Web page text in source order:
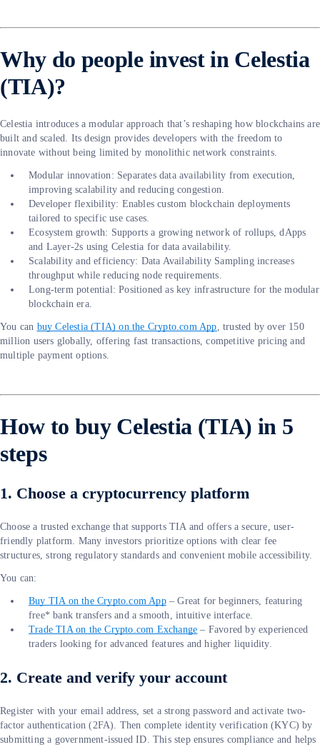
Why do people invest in Celestia
(TIA)?
Celestia introduces a modular approach that’s reshaping how blockchains are
built and scaled. Its design provides developers with the freedom to
innovate without being limited by monolithic network constraints.
Modular innovation: Separates data availability from execution,
improving scalability and reducing congestion.
Developer flexibility: Enables custom blockchain deployments
tailored to specific use cases.
Ecosystem growth: Supports a growing network of rollups, dApps
and Layer-2s using Celestia for data availability.
Scalability and efficiency: Data Availability Sampling increases
throughput while reducing node requirements.
Long-term potential: Positioned as key infrastructure for the modular
blockchain era.
You can buy Celestia (TIA) on the Crypto.com App , trusted by over 150
million users globally, offering fast transactions, competitive pricing and
multiple payment options.
How to buy Celestia (TIA) in 5
steps
1. Choose a cryptocurrency platform
Choose a trusted exchange that supports TIA and offers a secure, user-
friendly platform. Many investors prioritize options with clear fee
structures, strong regulatory standards and convenient mobile accessibility.
You can:
Buy TIA on the Crypto.com App– Great for beginners, featuring
free* bank transfers and a smooth, intuitive interface.
Trade TIA on the Crypto.com Exchange – Favored by experienced
traders looking for advanced features and higher liquidity.
2. Create and verify your account
Register with your email address, set a strong password and activate two-
factor authentication (2FA). Then complete identity verification (KYC) by
submitting a government-issued ID. This step ensures compliance and helps